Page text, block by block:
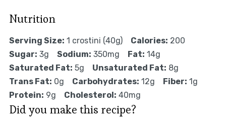
Nutrition
Serving Size: 1 crostini (40g) Calories: 200
Sugar: 3g Sodium: 350mg Fat: 14g
Saturated Fat: 5g Unsaturated Fat: 8g
Trans Fat: 0g Carbohydrates: 12g Fiber: 1g
Protein: 9g Cholesterol: 40mg
Did you make this recipe?